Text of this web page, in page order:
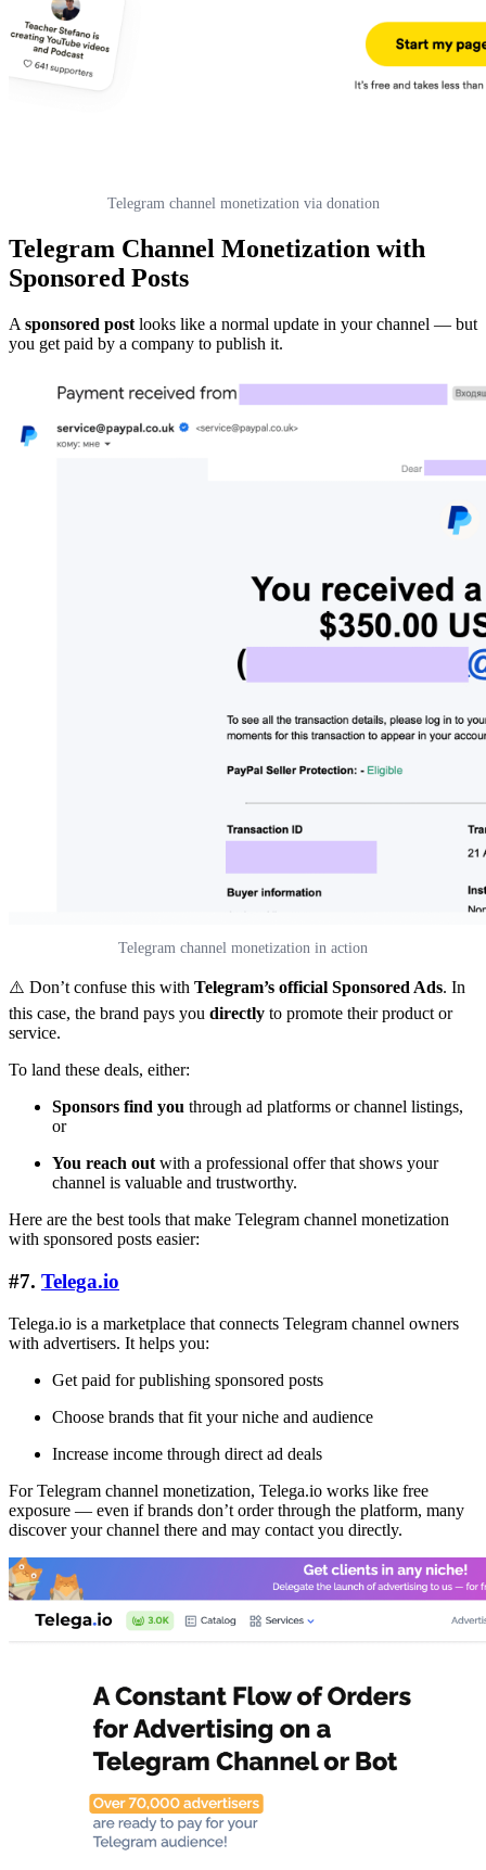
Telegram channel monetization via donation
Telegram Channel Monetization with
Sponsored Posts
A sponsored post looks like a normal update in your channel — but
you get paid by a company to publish it.
Telegram channel monetization in action
⚠️ Don’t confuse this with Telegram’s official Sponsored Ads. In
this case, the brand pays you directly to promote their product or
service.
To land these deals, either:
Sponsors find you through ad platforms or channel listings,
or
You reach out with a professional offer that shows your
channel is valuable and trustworthy.
Here are the best tools that make Telegram channel monetization
with sponsored posts easier:
#7. Telega.io
Telega.io is a marketplace that connects Telegram channel owners
with advertisers. It helps you:
Get paid for publishing sponsored posts
Choose brands that fit your niche and audience
Increase income through direct ad deals
For Telegram channel monetization, Telega.io works like free
exposure — even if brands don’t order through the platform, many
discover your channel there and may contact you directly.